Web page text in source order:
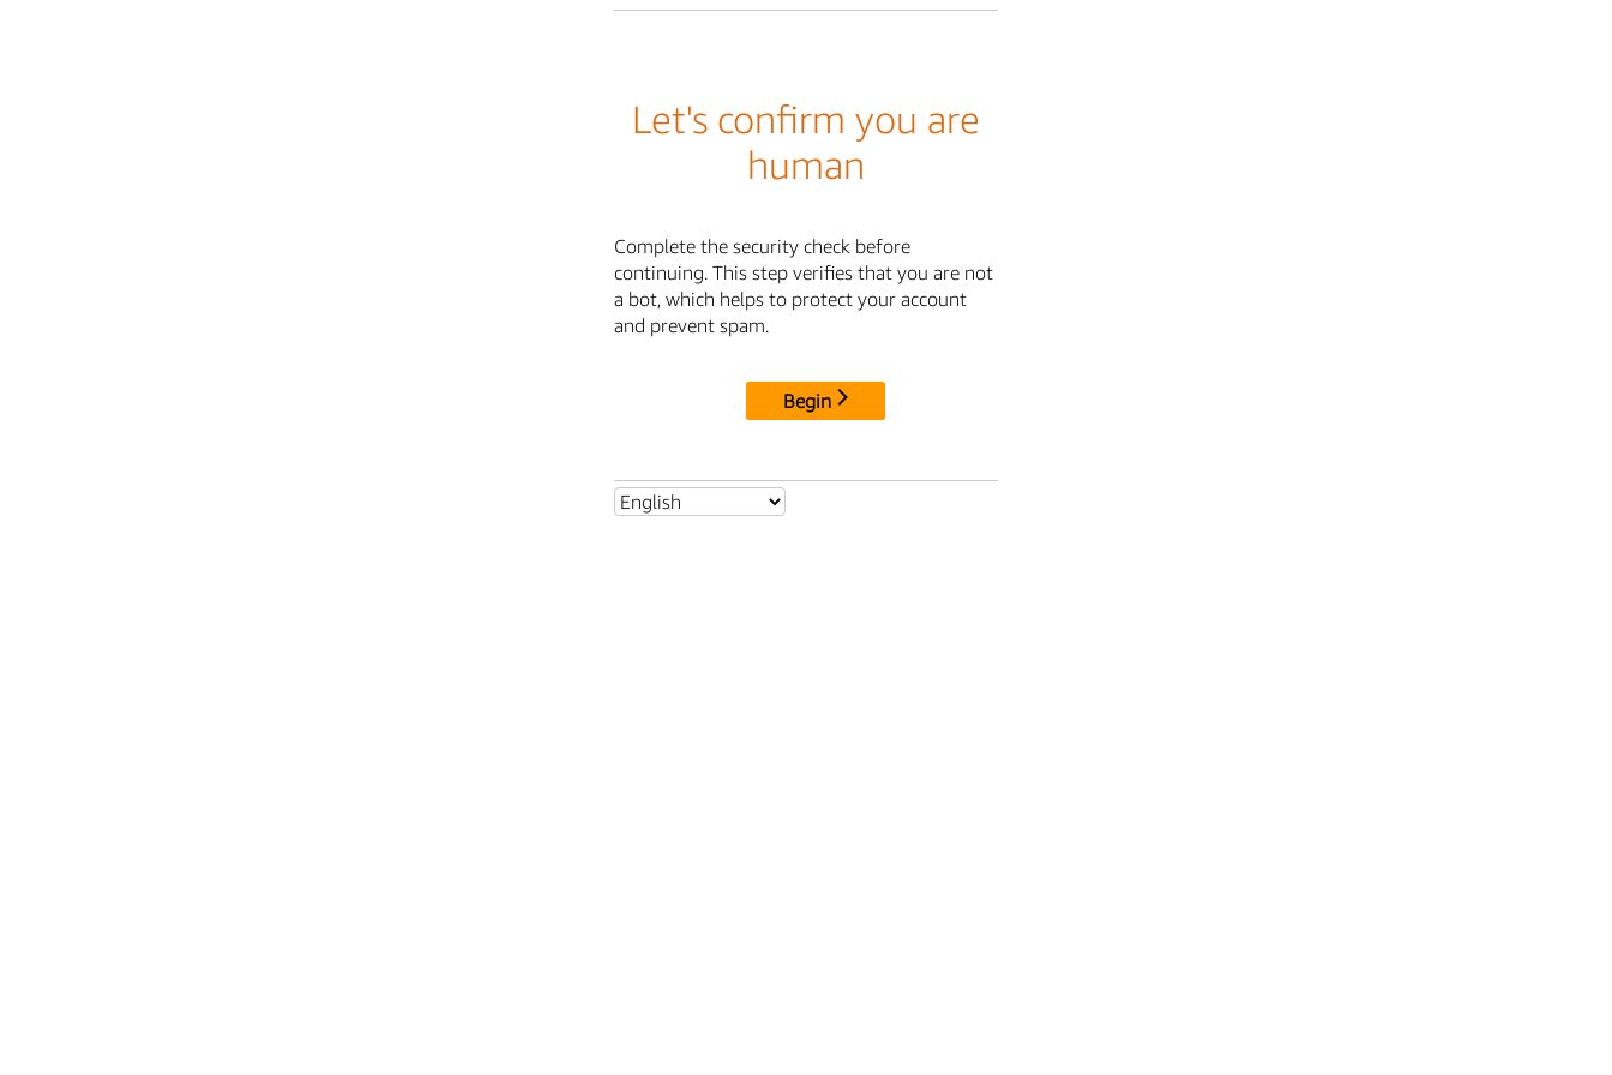
Let's confirm you are
human
Complete the security check before
continuing. This step verifies that you are not
a bot, which helps to protect your account
and prevent spam.
Begin